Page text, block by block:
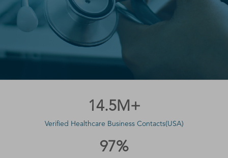
14.5M+
Verified Healthcare Business Contacts(USA)
97%